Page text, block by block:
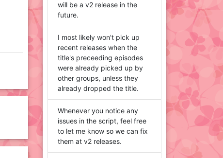
will be a v2 release in the
future.
I most likely won't pick up
recent releases when the
title's preceeding episodes
were already picked up by
other groups, unless they
already dropped the title.
Whenever you notice any
issues in the script, feel free
to let me know so we can fix
them at v2 releases.